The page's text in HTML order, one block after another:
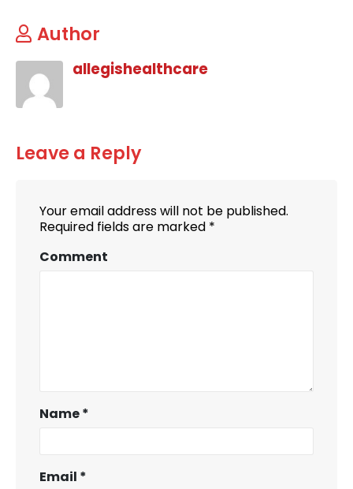
Author
allegishealthcare
Leave a Reply
Your email address will not be published.
Required fields are marked *
Comment
Name*
Email *